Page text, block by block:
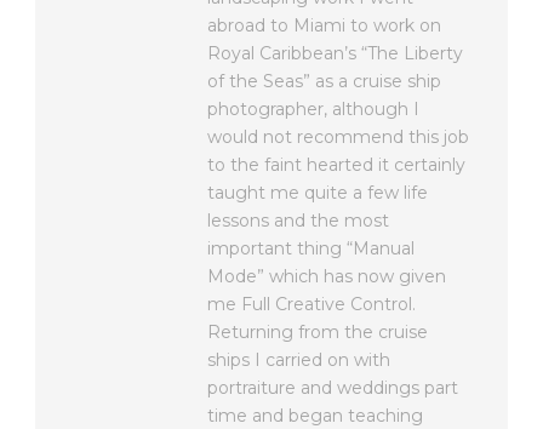
abroad to Miami to work on
Royal Caribbean’s “The Liberty
of the Seas” as a cruise ship
photographer, although I
would not recommend this job
to the faint hearted it certainly
taught me quite a few life
lessons and the most
important thing “Manual
Mode” which has now given
me Full Creative Control.
Returning from the cruise
ships I carried on with
portraiture and weddings part
time and began teaching